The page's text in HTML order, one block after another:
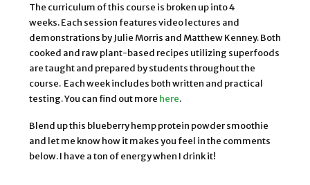
The curriculum of this course is broken up into 4
weeks. Each session features video lectures and
demonstrations by Julie Morris and Matthew Kenney. Both
cooked and raw plant-based recipes utilizing superfoods
are taught and prepared by students throughout the
course. Each week includes both written and practical
testing. You can find out more here.
Blend up this blueberry hemp protein powder smoothie
and let me know how it makes you feel in the comments
below. I have a ton of energy when I drink it!